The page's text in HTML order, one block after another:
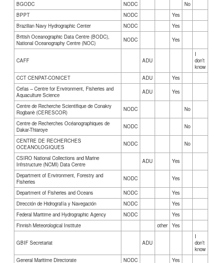
BGODC NODC
No
BPPT
NODC
Yes
Brazilian Navy Hydrographic Center
NODC
Yes
British Oceanographic Data Centre (BODC),
National Oceanography Centre (NOC)
NODC Yes
CAFF ADU
I
don’t
know
CCT CENPAT-CONICET
ADU
Yes
Cefas – Centre for Environment, Fisheries and
Aquaculture Science
ADU Yes
Centre de Recherche Scientifique de Conakry
Rogbanè (CERESCOR)
NODC No
Centre de Recherches Océanographiques de
Dakar-Thiaroye
NODC No
CENTRE DE RECHERCHES
OCEANOLOGIQUES
NODC No
CSIRO National Collections and Marine
Infrstructure (NCMI) Data Centre
ADU Yes
Department of Environment, Forestry and
Fisheries
NODC Yes
Department of Fisheries and Oceans NODC
Yes
Dirección de Hidrografía y Navegación
NODC
Yes
Federal Maritime and Hydrographic Agency
NODC
Yes
Finnish Meteorological Institute
other Yes
GBIF Secretariat ADU
I
don’t
know
General Maritime Directorate
NODC
Yes